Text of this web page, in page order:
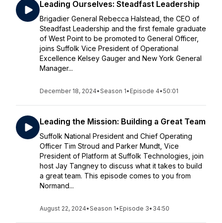
Leading Ourselves: Steadfast Leadership
Brigadier General Rebecca Halstead, the CEO of
Steadfast Leadership and the first female graduate
of West Point to be promoted to General Officer,
joins Suffolk Vice President of Operational
Excellence Kelsey Gauger and New York General
Manager...
December 18, 2024•Season 1• Episode 4•50:01
Leading the Mission: Building a Great Team
Suffolk National President and Chief Operating
Officer Tim Stroud and Parker Mundt, Vice
President of Platform at Suffolk Technologies, join
host Jay Tangney to discuss what it takes to build
a great team. This episode comes to you from
Normand...
August 22, 2024•Season 1• Episode 3• 34:50